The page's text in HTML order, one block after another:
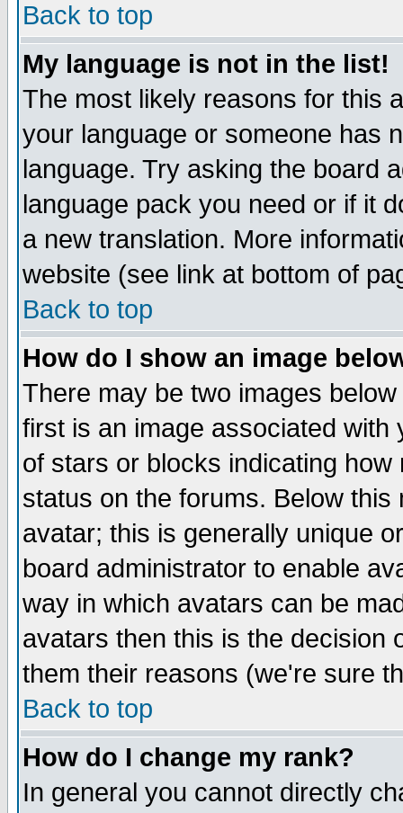
Back to top
My language is not in the list!
The most likely reasons for this
your language or someone has
language. Try asking the board
language pack you need or if it
a new translation. More
website (see link at bottom of
Back to top
How do I show an image
There may be two images
first is an image associated
of stars or blocks indicating
status on the forums. Below
avatar; this is generally unique
board administrator to enable
way in which avatars can be
avatars then this is the decision
them their reasons (we're sure
Back to top
How do I change my rank?
In general you cannot directly